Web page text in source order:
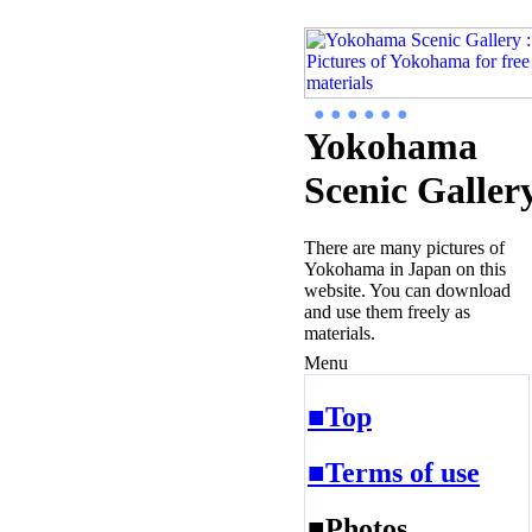
● ● ● ● ● ●
Yokohama
Scenic
There are many pictures of
Yokohama in Japan on this
website. You can download
and use them freely as
materials.
Menu
■Top
■Terms of use